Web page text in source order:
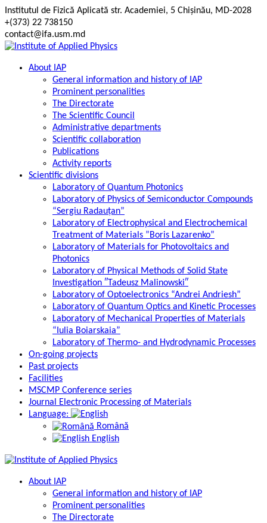
Skip
to
content
Institutul de Fizică Aplicată str. Academiei, 5 Chișinău, MD-2028
+(373) 22 738150
contact@ifa.usm.md
About IAP
General information and history of IAP
Prominent personalities
The Directorate
The Scientific Council
Administrative departments
Scientific collaboration
Publications
Activity reports
Scientific divisions
Laboratory of Quantum Photonics
Laboratory of Physics of Semiconductor Compounds
“Sergiu Radauțan”
Laboratory of Electrophysical and Electrochemical
Treatment of Materials ”Boris Lazarenko”
Laboratory of Materials for Photovoltaics and
Photonics
Laboratory of Physical Methods of Solid State
Investigation ″Tadeusz Malinowski″
Laboratory of Optoelectronics “Andrei Andriesh”
Laboratory of Quantum Optics and Kinetic Processes
Laboratory of Mechanical Properties of Materials
“Iulia Boiarskaia”
Laboratory of Thermo- and Hydrodynamic Processes
On-going projects
Past projects
Facilities
MSCMP Conference series
Journal Electronic Processing of Materials
Language:
Română
English
About IAP
General information and history of IAP
Prominent personalities
The Directorate